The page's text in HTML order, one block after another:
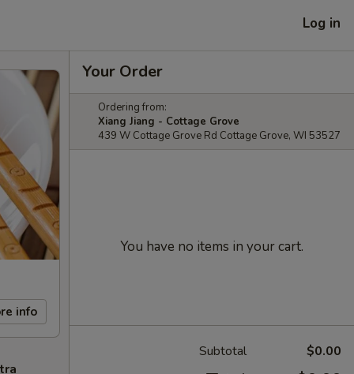
Log in
info
Your Order
Ordering from:
Xiang Jiang - Cottage Grove
439 W Cottage Grove Rd Cottage Grove, WI 53527
You have no items in your cart.
Subtotal $0.00